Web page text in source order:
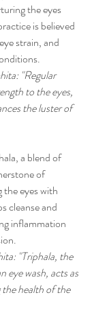
the eyes
is believed
strain, and
"Regular
to the eyes,
the luster of
a blend of
of
the eyes with
cleanse and
inflammation
"Triphala, the
eye wash, acts as
the health of the